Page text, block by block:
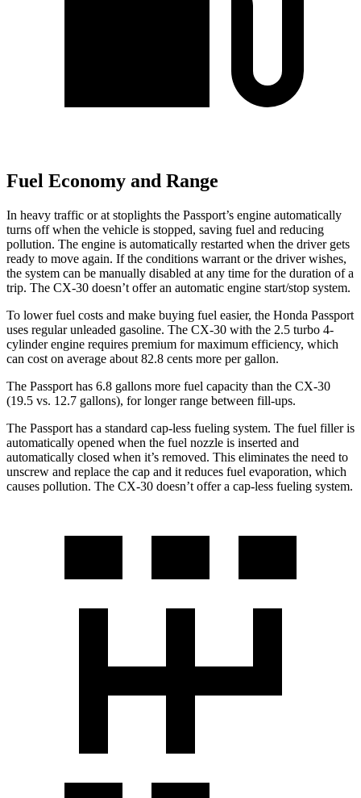
Fuel Economy and Range
In heavy traffic or at stoplights the Passport’s engine automatically
turns off when the vehicle is stopped, saving fuel and reducing
pollution. The engine is automatically restarted when the driver gets
ready to move again. If the conditions warrant or the driver wishes,
the system can be manually disabled at any time for the duration of a
trip. The CX-30 doesn’t offer an automatic engine start/stop system.
To lower fuel costs and make buying fuel easier, the Honda Passport
uses regular unleaded gasoline. The CX-30 with the 2.5 turbo 4-
cylinder engine requires premium for maximum efficiency, which
can cost on average about 82.8 cents more per gallon.
The Passport has 6.8 gallons more fuel capacity than the CX-30
(19.5 vs. 12.7 gallons), for longer range between fill-ups.
The Passport has a standard cap-less fueling system. The fuel filler is
automatically opened when the fuel nozzle is inserted and
automatically closed when it’s removed. This eliminates the need to
unscrew and replace the cap and it reduces fuel evaporation, which
causes pollution. The CX-30 doesn’t offer a cap-less fueling system.